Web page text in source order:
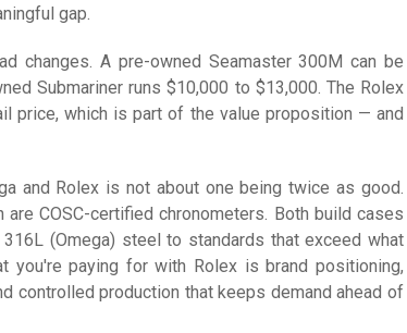
gap.
changes. A pre-owned Seamaster 300M can be
Submariner runs $10,000 to $13,000. The Rolex
price, which is part of the value proposition — and
and Rolex is not about one being twice as good.
COSC-certified chronometers. Both build cases
(Omega) steel to standards that exceed what
you're paying for with Rolex is brand positioning,
controlled production that keeps demand ahead of